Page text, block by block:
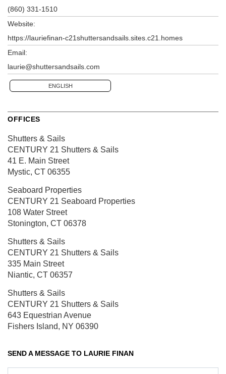
(860) 331-1510
Website:
https://lauriefinan-c21shuttersandsails.sites.c21.homes
Email:
laurie@shuttersandsails.com
ENGLISH
OFFICES
Shutters & Sails
CENTURY 21 Shutters & Sails
41 E. Main Street
Mystic, CT 06355
Seaboard Properties
CENTURY 21 Seaboard Properties
108 Water Street
Stonington, CT 06378
Shutters & Sails
CENTURY 21 Shutters & Sails
335 Main Street
Niantic, CT 06357
Shutters & Sails
CENTURY 21 Shutters & Sails
643 Equestrian Avenue
Fishers Island, NY 06390
SEND A MESSAGE TO LAURIE FINAN